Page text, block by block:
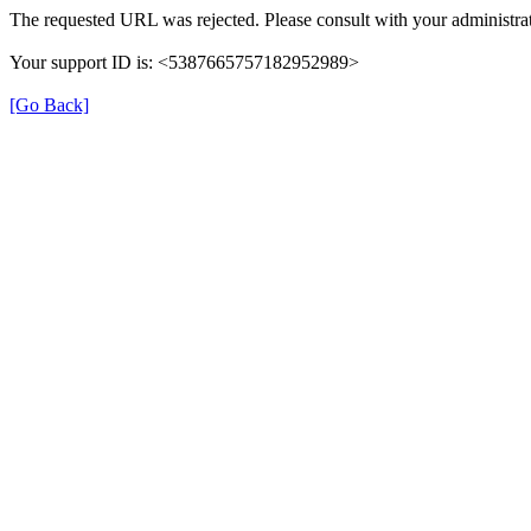
The requested URL was rejected. Please consult with your
Your support ID is: <5387665757182952989>
[Go Back]